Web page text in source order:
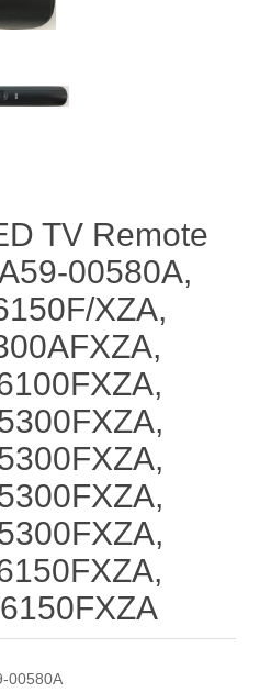
TV Remote
00580A,
XZA,
00580A